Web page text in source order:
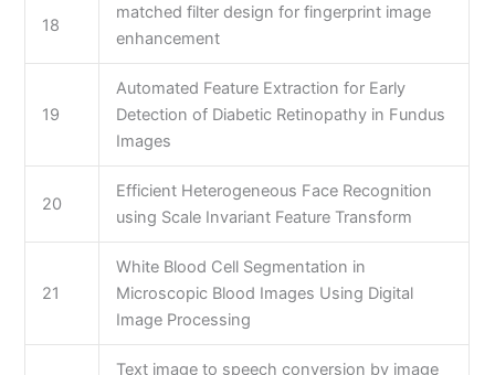
18
matched filter design for fingerprint image
enhancement
19
Automated Feature Extraction for Early
Detection of Diabetic Retinopathy in Fundus
Images
20
Efficient Heterogeneous Face Recognition
using Scale Invariant Feature Transform
21
White Blood Cell Segmentation in
Microscopic Blood Images Using Digital
Image Processing
Text image to speech conversion by image